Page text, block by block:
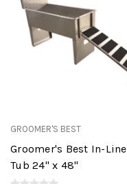
GROOMER'S BEST
Groomer's Best In-Line
Tub 24" x 48"